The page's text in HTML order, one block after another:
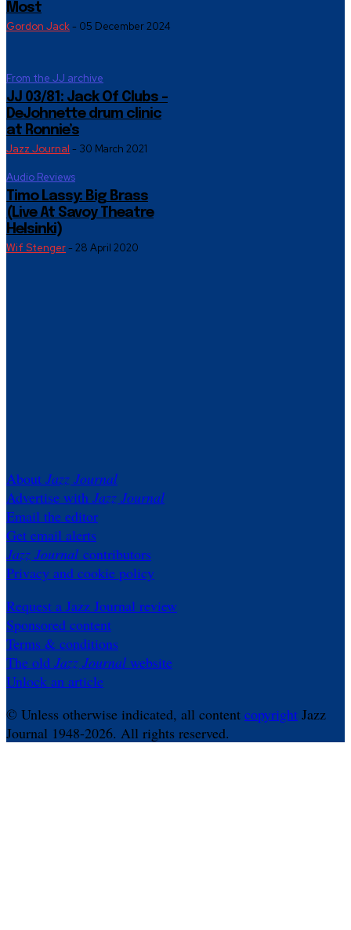
Most
Gordon Jack- 05 December 2024
From the JJ archive
JJ 03/81: Jack Of Clubs –
DeJohnette drum clinic
at Ronnie’s
Jazz Journal - 30 March 2021
Audio Reviews
Timo Lassy: Big Brass
(Live At Savoy Theatre
Helsinki)
Wif Stenger- 28 April 2020
About Jazz Journal
Advertise with Jazz Journal
Email the editor
Get email alerts
Jazz Journal contributors
Privacy and cookie policy
Request a Jazz Journal review
Sponsored content
Terms & conditions
The old Jazz Journal website
Unlock an article
© Unless otherwise indicated, all content copyright Jazz
Journal 1948-2026. All rights reserved.